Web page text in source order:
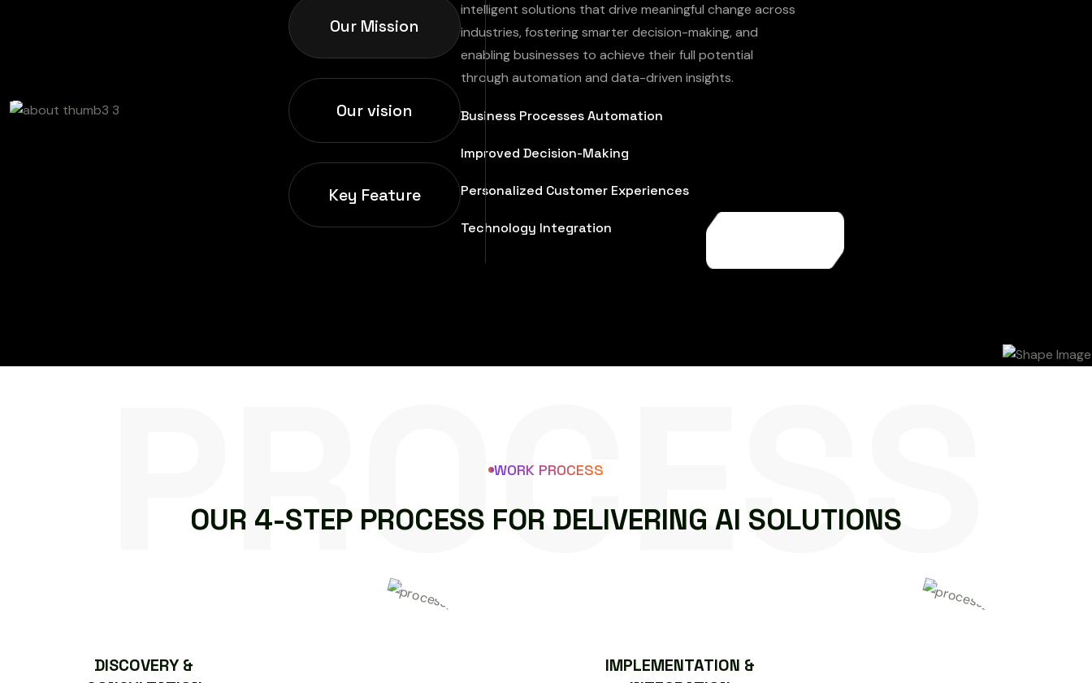
Our Mission
Our vision
Key Feature
intelligent solutions that drive meaningful change across
industries, fostering smarter decision-making, and
enabling businesses to achieve their full potential
through automation and data-driven insights.
Business Processes Automation
Improved Decision-Making
Personalized Customer Experiences
Technology Integration
PROCESS
WORK PROCESS
OUR 4-STEP PROCESS FOR DELIVERING AI SOLUTIONS
DISCOVERY &
IMPLEMENTATION &